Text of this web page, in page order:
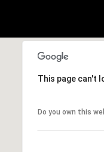
This page can't
Do you own this